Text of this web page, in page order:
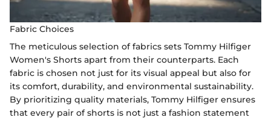
Fabric Choices
The meticulous selection of fabrics sets Tommy Hilfiger
Women's Shorts apart from their counterparts. Each
fabric is chosen not just for its visual appeal but also for
its comfort, durability, and environmental sustainability.
By prioritizing quality materials, Tommy Hilfiger ensures
that every pair of shorts is not just a fashion statement